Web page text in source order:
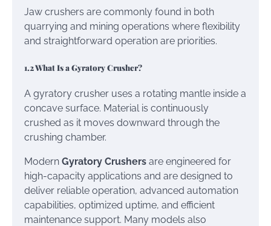
Jaw crushers are commonly found in both
quarrying and mining operations where flexibility
and straightforward operation are priorities.
1.2 What Is a Gyratory Crusher?
A gyratory crusher uses a rotating mantle inside a
concave surface. Material is continuously
crushed as it moves downward through the
crushing chamber.
Modern Gyratory Crushers are engineered for
high-capacity applications and are designed to
deliver reliable operation, advanced automation
capabilities, optimized uptime, and efficient
maintenance support. Many models also